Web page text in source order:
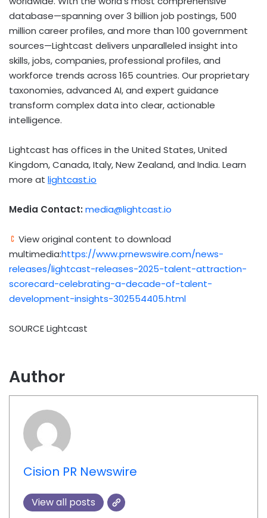
database—spanning over 3 billion job postings, 500
million career profiles, and more than 100 government
sources—Lightcast delivers unparalleled insight into
skills, jobs, companies, professional profiles, and
workforce trends across 165 countries. Our proprietary
taxonomies, advanced AI, and expert guidance
transform complex data into clear, actionable
intelligence.
Lightcast has offices in the United States,United
Kingdom,Canada,Italy,New Zealand, and India. Learn
more at lightcast.io
Media Contact: media@lightcast.io
View original content to download
multimedia:https://www.prnewswire.com/news-
releases/lightcast-releases-2025-talent-attraction-
scorecard-celebrating-a-decade-of-talent-
development-insights-302554405.html
SOURCE Lightcast
Author
Cision PR Newswire
View all posts